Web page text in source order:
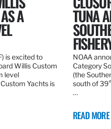
A
is excited to
Willis Custom
level
Yachts is
TUNA
NOAA
Category
(the
south of
…
READ MORE